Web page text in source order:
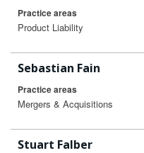
Practice areas
Product Liability
Sebastian Fain
Practice areas
Mergers & Acquisitions
Stuart Falber